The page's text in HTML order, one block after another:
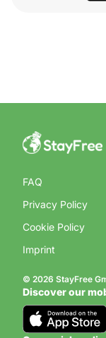
FAQ
Privacy Policy
Cookie Policy
Imprint
© 2026 StayFree
Discover our